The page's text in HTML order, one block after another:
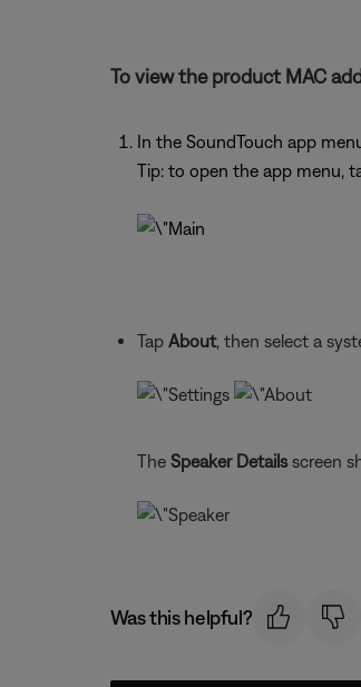
To view the product MAC
In the SoundTouch app
Tip: to open the app menu,
TapAbout, then select a
The Speaker Detailsscreen
Was this helpful?